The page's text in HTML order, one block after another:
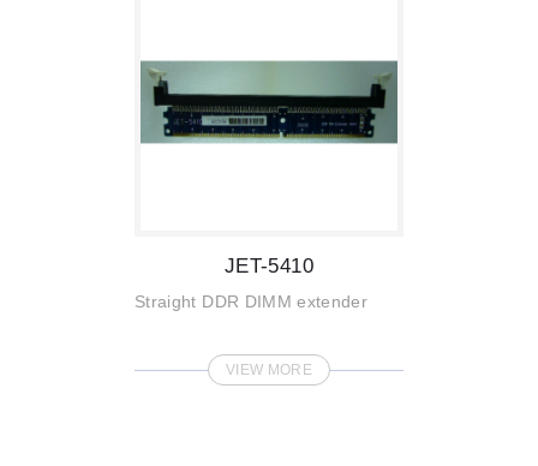
JET-5410
Straight DDR DIMM extender
VIEW MORE